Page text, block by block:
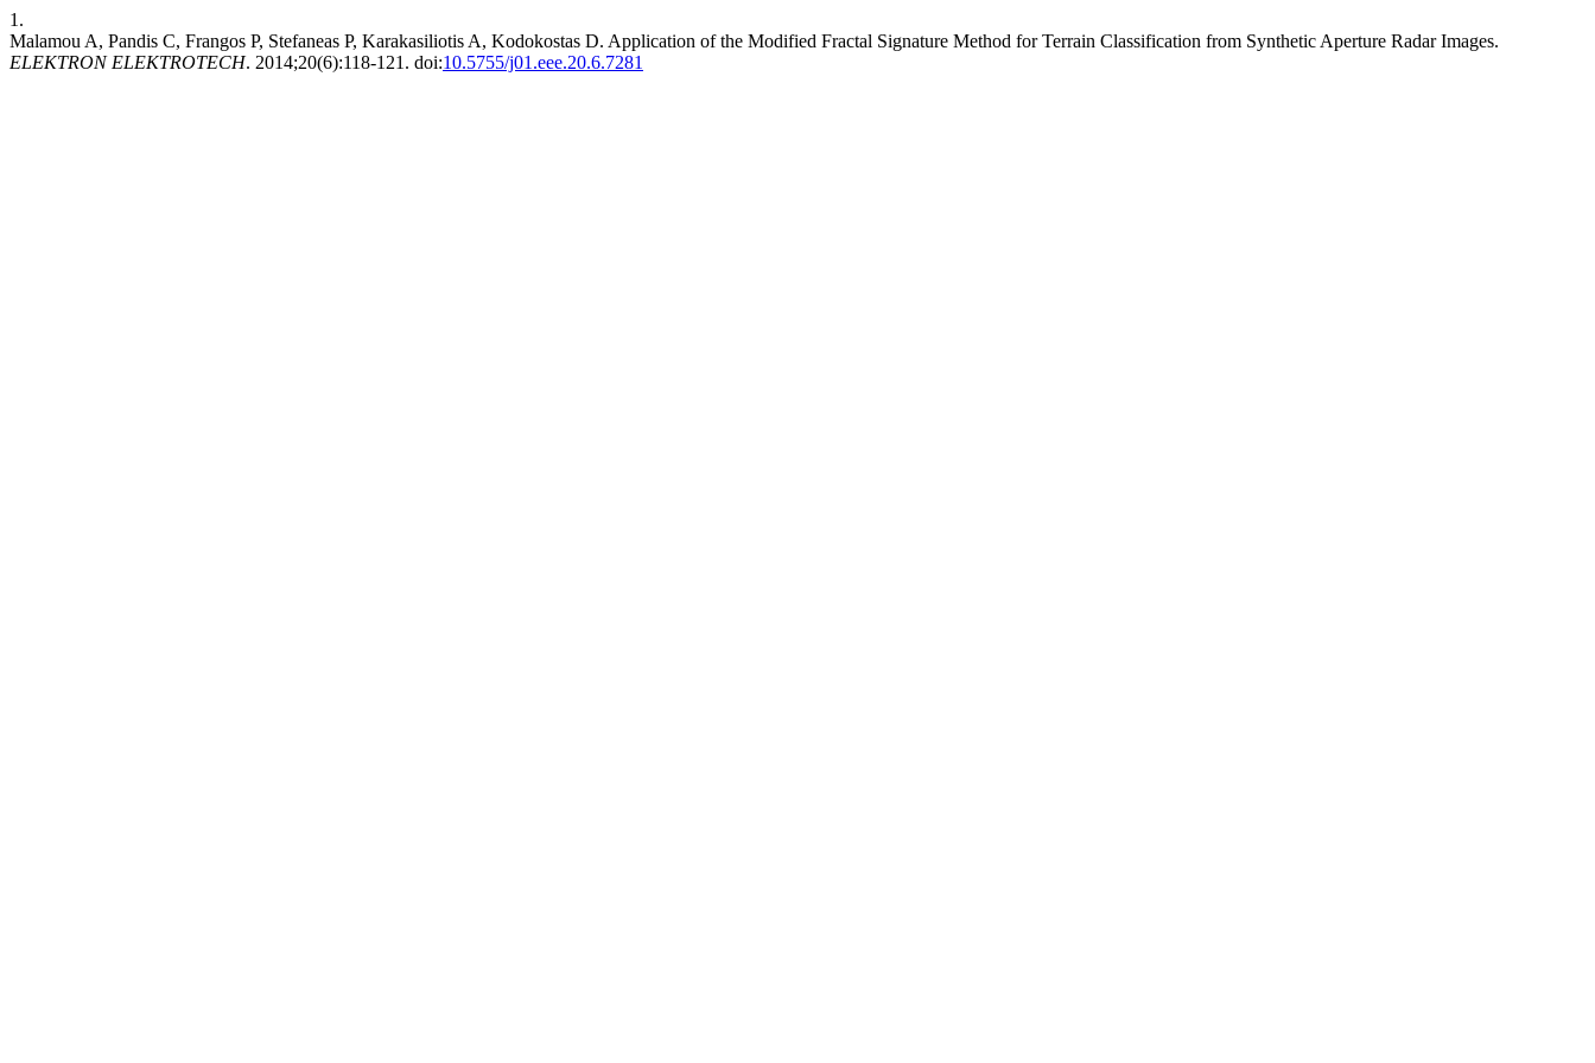
1.
Malamou A, Pandis C, Frangos P, Stefaneas P, Karakasiliotis A, Kodokostas D. Application of the Modified Fractal Signature Method for Terrain Classification from Synthetic Aperture Radar Images.
ELEKTRON ELEKTROTECH. 2014;20(6):118-121. doi:10.5755/j01.eee.20.6.7281